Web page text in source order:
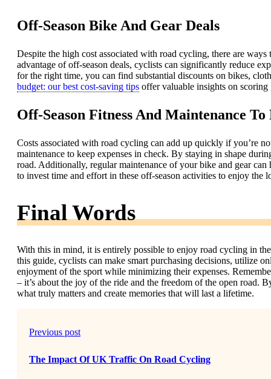
Off-Season Bike And Gear Deals
Despite the high cost associated with road cycling, there are
advantage of off-season deals, cyclists can significantly reduce
for the right time, you can find substantial discounts on bikes,
budget: our best cost-saving tips offer valuable insights on
Off-Season Fitness And Maintenance To
Costs associated with road cycling can add up quickly if you’re
maintenance to keep expenses in check. By staying in shape
road. Additionally, regular maintenance of your bike and gear
to invest time and effort in these off-season activities to enjoy
Final Words
With this in mind, it is entirely possible to enjoy road cycling in
this guide, cyclists can make smart purchasing decisions, utilize
enjoyment of the sport while minimizing their expenses.
– it’s about the joy of the ride and the freedom of the open
what truly matters and create memories that will last a lifetime.
Previous post
The Impact Of UK Traffic On Road Cycling